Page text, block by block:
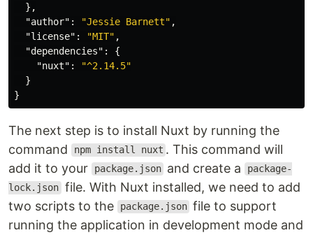
},
"author" : "Jessie Barnett" ,
"license" : "MIT" ,
"dependencies" :
{
"nuxt" :
"^2.14.5"
}
}
The next step is to install Nuxt by running the
command
npm install nuxt . This command will
add it to your
package.json and create a package-
lock.json file. With Nuxt installed, we need to add
two scripts to the
package.json file to support
running the application in development mode and